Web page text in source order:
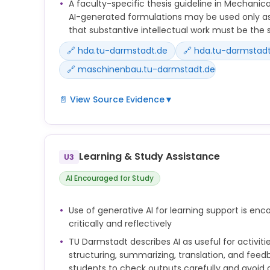
A faculty-specific thesis guideline in
AI-generated formulations may be used only
that substantive intellectual work must be the
🔗 hda.tu-darmstadt.de
🔗 hda.tu-
🔗 maschinenbau.tu-darmstadt.de
📄 View Source Evidence▼
At present, there are no university-wide
coordinators and lecturers determine whether
may be used in courses and examinations.
desirable in each case.
As a student, you are responsible for the texts
in your studies and therefore also for the use of
U3 Learning & Study Assistance
AI Encouraged for Study
Use of generative AI for learning support is
critically and reflectively
TU Darmstadt describes AI as useful for
structuring, summarizing, translation, and